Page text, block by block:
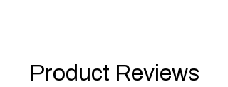
Product Reviews